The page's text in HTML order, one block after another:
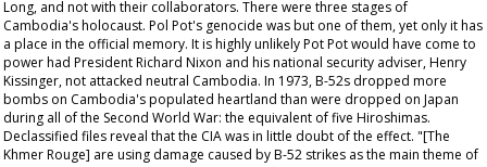
Long, and not with their collaborators. There were three stages of
Cambodia's holocaust. Pol Pot's genocide was but one of them, yet only it has
a place in the official memory. It is highly unlikely Pot Pot would have come to
power had President Richard Nixon and his national security adviser, Henry
Kissinger, not attacked neutral Cambodia. In 1973, B-52s dropped more
bombs on Cambodia's populated heartland than were dropped on Japan
during all of the Second World War: the equivalent of five Hiroshimas.
Declassified files reveal that the CIA was in little doubt of the effect. "[The
Khmer Rouge] are using damage caused by B-52 strikes as the main theme of